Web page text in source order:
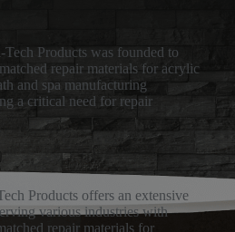
Products was founded to
repair materials for acrylic
and spa manufacturing
a critical need for repair
Products offers an extensive
various industries with
repair materials for